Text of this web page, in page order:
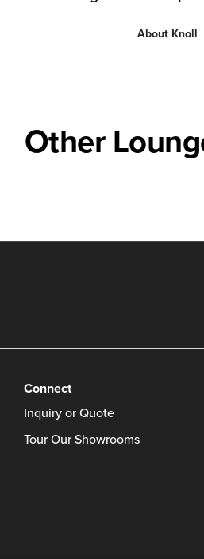
About Knoll
Other
Connect
Inquiry or Quote
Tour Our Showrooms